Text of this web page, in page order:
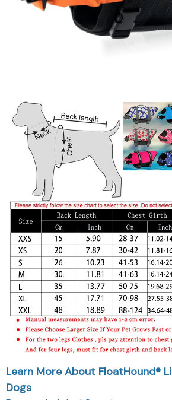
Learn More About FloatHound®
Dogs